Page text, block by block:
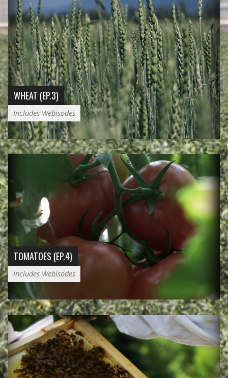
WHEAT (EP.3)
Includes Webisodes
TOMATOES (EP.4)
Includes Webisodes